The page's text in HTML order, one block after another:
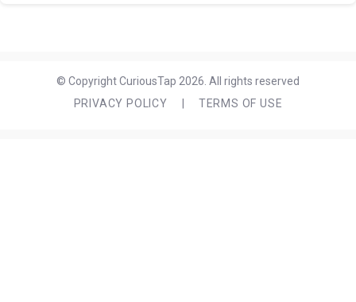
© Copyright CuriousTap 2026. All rights reserved
PRIVACY POLICY
TERMS OF USE